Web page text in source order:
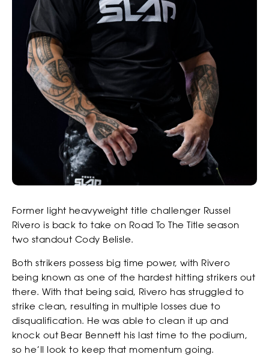
CASTING
Former light heavyweight title challenger Russel
Rivero is back to take on Road To The Title season
two standout Cody Belisle.
Both strikers possess big time power, with Rivero
being known as one of the hardest hitting strikers out
there. With that being said, Rivero has struggled to
strike clean, resulting in multiple losses due to
disqualification. He was able to clean it up and
knock out Bear Bennett his last time to the podium,
so he’ll look to keep that momentum going.